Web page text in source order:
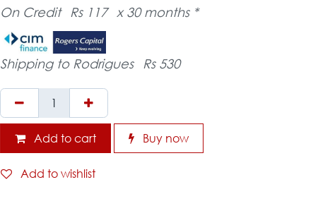
On Credit Rs 117 x 30 months *
Shipping to Rodrigues Rs 530
Add to cart Buy now
Add to wishlist